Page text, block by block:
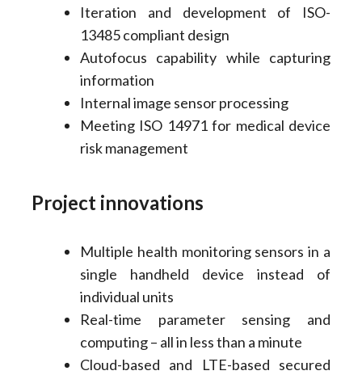
Iteration and development of ISO-
13485 compliant design
Autofocus capability while capturing
information
Internal image sensor processing
Meeting ISO 14971 for medical device
risk management
Project innovations
Multiple health monitoring sensors in a
single handheld device instead of
individual units
Real-time parameter sensing and
computing – all in less than a minute
Cloud-based and LTE-based secured